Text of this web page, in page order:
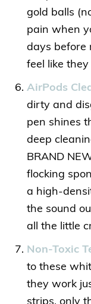
gold balls
pain when
days before
feel like
AirPods
dirty and
pen shines
deep
BRAND
flocking
a high-
the sound
all the little
Non-Toxic
to these
they work